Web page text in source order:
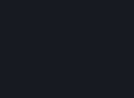
Master new skirmish
Popularized in later
“Treaty” gametype will
commonly known as
limited duration of